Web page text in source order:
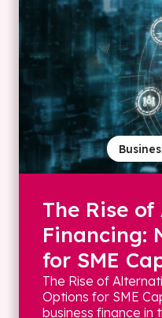
The Rise
Financing:
for SME
The Rise of
Options for SME
business finance in